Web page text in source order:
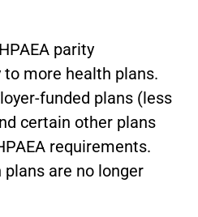
parity
more health plans.
funded plans (less
certain other plans
requirements.
are no longer